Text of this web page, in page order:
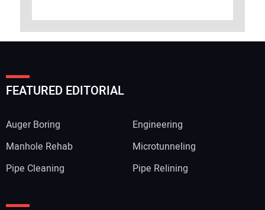
FEATURED EDITORIAL
Auger Boring
Engineering
Manhole Rehab
Microtunneling
Pipe Cleaning
Pipe Relining